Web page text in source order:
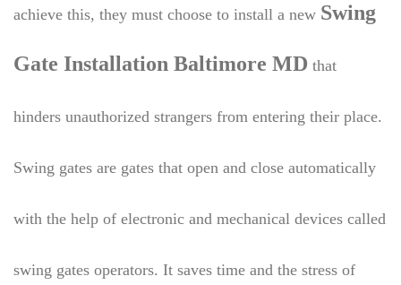
achieve this, they must choose to install a new Swing
Gate Installation Baltimore MD that
hinders unauthorized strangers from entering their place.
Swing gates are gates that open and close automatically
with the help of electronic and mechanical devices called
swing gates operators. It saves time and the stress of